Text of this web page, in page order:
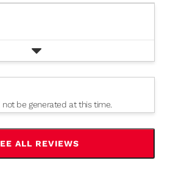
be generated at this time.
ALL REVIEWS
CLICK
TO